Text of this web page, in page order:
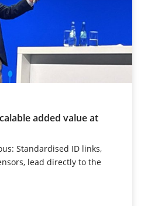
added value at
Standardised ID links,
lead directly to the